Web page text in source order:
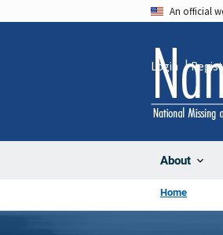
An official
About
Login
Home